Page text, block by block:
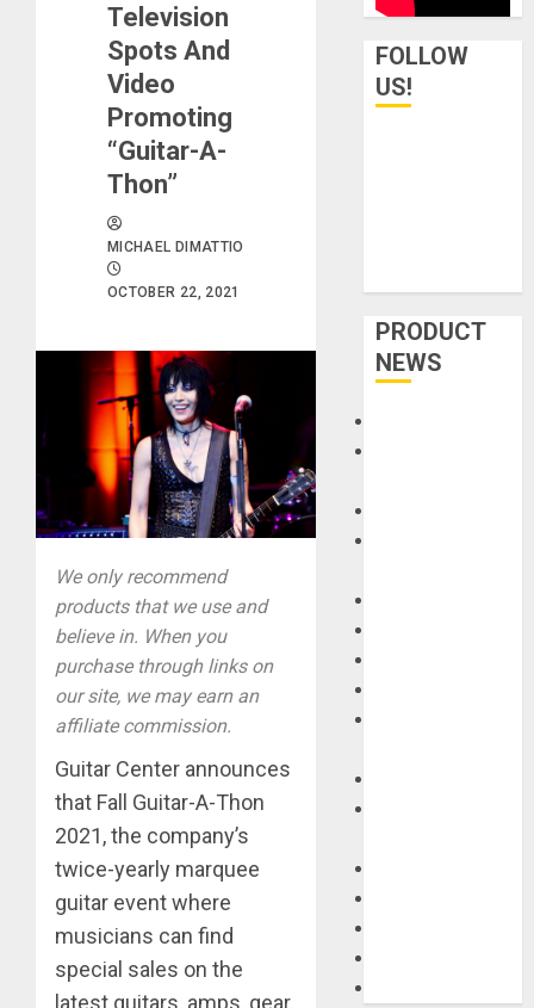
Television
Spots And
Video
Promoting
“Guitar-A-
Thon”
MICHAEL DIMATTIO
OCTOBER 22, 2021
We only recommend
products that we use and
believe in. When you
purchase through links on
our site, we may earn an
affiliate commission.
Guitar Center announces
that Fall Guitar-A-Thon
2021, the company’s
twice-yearly marquee
guitar event where
musicians can find
special sales on the
latest guitars, amps, gear,
FOLLOW
US!
PRODUCT
NEWS